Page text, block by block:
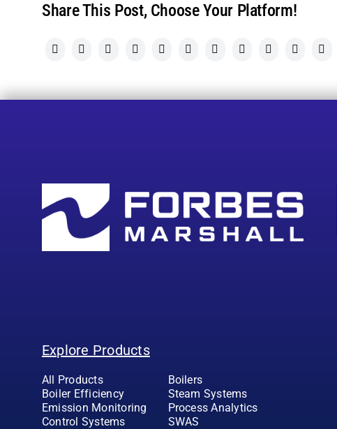
Share This Post, Choose Your Platform!
Explore Products
All Products
Boilers
Boiler Efficiency
Steam Systems
Emission Monitoring
Process Analytics
Control Systems
SWAS